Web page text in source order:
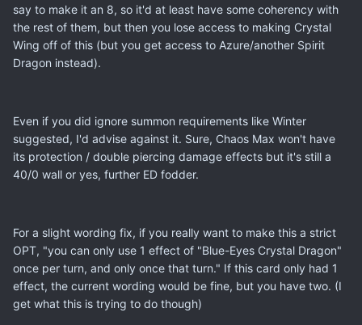
say to make it an 8, so it'd at least have some coherency with
the rest of them, but then you lose access to making Crystal
Wing off of this (but you get access to Azure/another Spirit
Dragon instead).
Even if you did ignore summon requirements like Winter
suggested, I'd advise against it. Sure, Chaos Max won't have
its protection / double piercing damage effects but it's still a
40/0 wall or yes, further ED fodder.
For a slight wording fix, if you really want to make this a strict
OPT, "you can only use 1 effect of "Blue-Eyes Crystal Dragon"
once per turn, and only once that turn." If this card only had 1
effect, the current wording would be fine, but you have two. (I
get what this is trying to do though)